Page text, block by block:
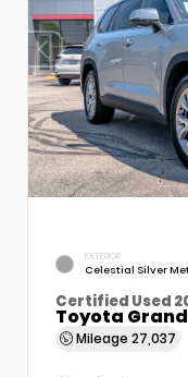
EXTERIOR
Celestial Silver
Certified Used
Toyota
Mileage 27,037